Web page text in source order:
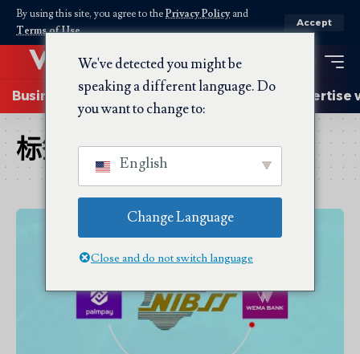
By using this site, you agree to thePrivacy Policyand
Terms of Use.
Accept
Business Startups Energy AI Advertise
标签：Wema
We've detected you might be
speaking a different language. Do
you want to change to:
English
Change Language
Close and do not switch language